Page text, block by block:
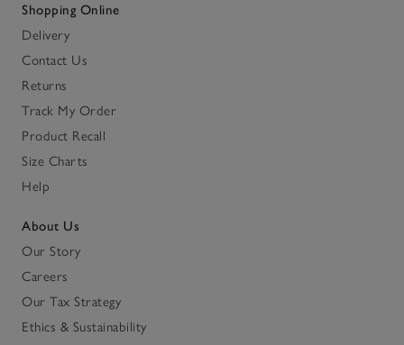
Shopping Online
Delivery
Contact Us
Returns
Track My Order
Product Recall
Size Charts
Help
About Us
Our Story
Careers
Our Tax Strategy
Ethics & Sustainability